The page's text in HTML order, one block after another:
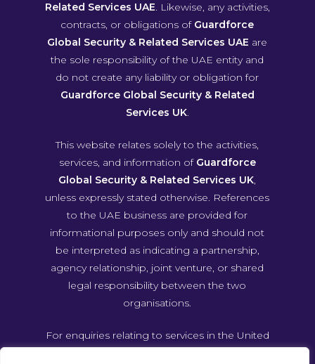
Related Services UAE. Likewise, any activities,
contracts, or obligations of Guardforce
Global Security & Related Services UAE are
the sole responsibility of the UAE entity and
do not create any liability or obligation for
Guardforce Global Security & Related
Services UK.
This website relates solely to the activities,
services, and information of Guardforce
Global Security & Related Services UK,
unless expressly stated otherwise. References
to the UAE business are provided for
informational purposes only and should not
be interpreted as indicating a partnership,
agency relationship, joint venture, or shared
legal responsibility between the two
organisations.
For enquiries relating to services in the United